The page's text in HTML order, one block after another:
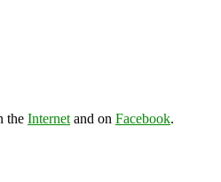
the Internet and on Facebook.